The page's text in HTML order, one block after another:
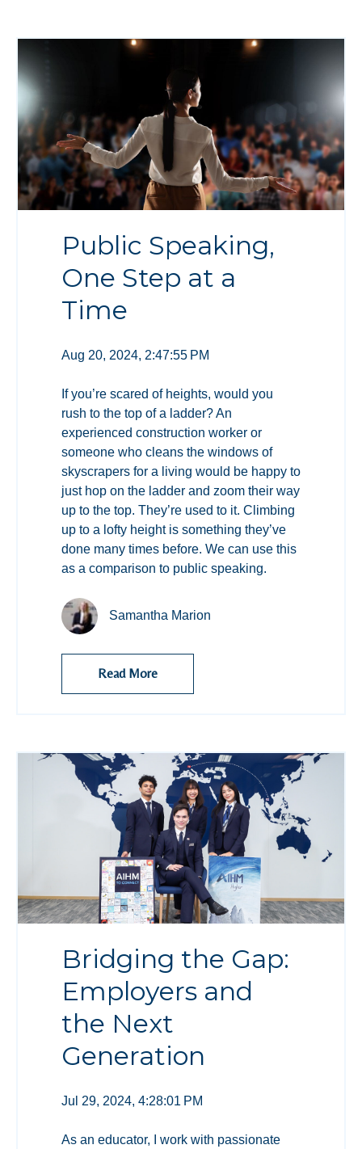
Public Speaking,
One Step at a
Time
Aug 20, 2024, 2:47:55 PM
If you’re scared of heights, would you
rush to the top of a ladder? An
experienced construction worker or
someone who cleans the windows of
skyscrapers for a living would be happy to
just hop on the ladder and zoom their way
up to the top. They’re used to it. Climbing
up to a lofty height is something they’ve
done many times before. We can use this
as a comparison to public speaking.
Samantha Marion
Read More
Bridging the Gap:
Employers and
the Next
Generation
Jul 29, 2024, 4:28:01 PM
As an educator, I work with passionate